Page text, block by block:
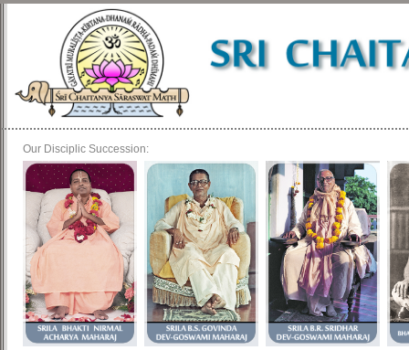
Our Disciplic Succession: